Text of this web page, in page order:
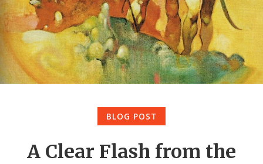
BLOG POST
A Clear Flash from the